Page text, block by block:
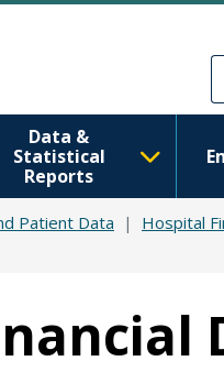
Data &
Statistical
Reports
Patient Data
Hospital